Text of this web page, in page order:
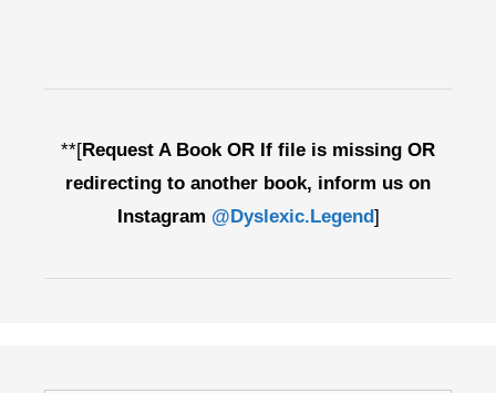
**[Request A Book OR If file is missing OR
redirecting to another book, inform us on
Instagram @Dyslexic.Legend]